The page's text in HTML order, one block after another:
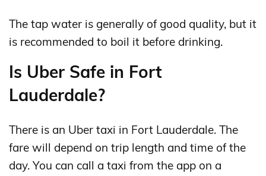
The tap water is generally of good quality, but it
is recommended to boil it before drinking.
Is Uber Safe in Fort
Lauderdale?
There is an Uber taxi in Fort Lauderdale. The
fare will depend on trip length and time of the
day. You can call a taxi from the app on a